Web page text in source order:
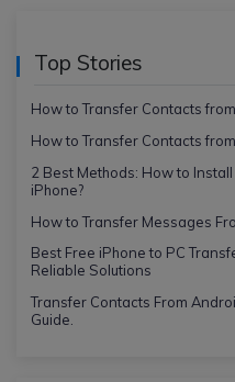
Top Stories
How to Transfer Contacts
How to Transfer Contacts
2 Best Methods: How to
iPhone?
How to Transfer Messages
Best Free iPhone to PC
Reliable Solutions
Transfer Contacts From
Guide.